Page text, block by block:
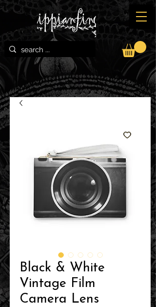
Black & White
Vintage Film
Camera Lens